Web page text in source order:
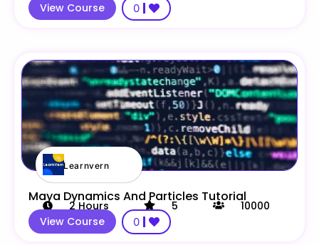
View Course
0
Learnvern
Maya Dynamics And Particles Tutorial
2Hours 5
10000
View Course
0